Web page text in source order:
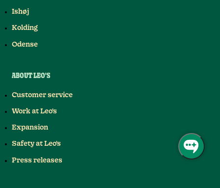
Ishøj
Kolding
Odense
ABOUT LEO'S
Customer service
Work at Leo's
Expansion
Safety at Leo's
Press releases